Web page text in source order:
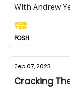
With Andrew
POSH
Sep 07, 2023
Cracking